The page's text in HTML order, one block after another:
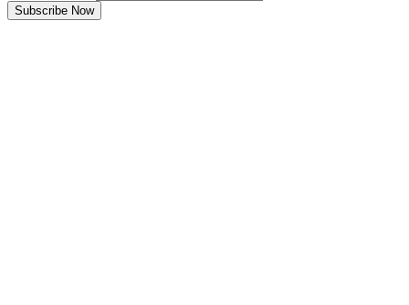
Subscribe Now